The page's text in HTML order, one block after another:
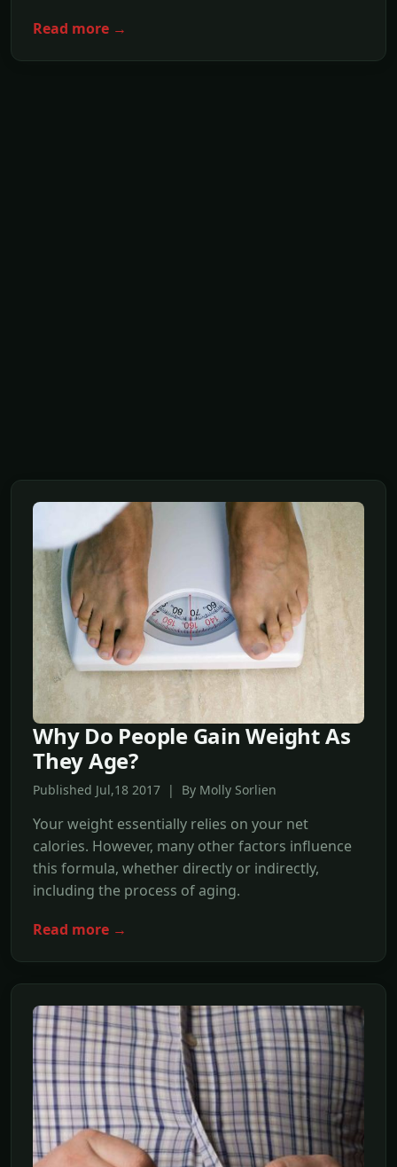
Read more →
Why Do People Gain Weight As
They Age?
Published Jul,18 2017 | By Molly Sorlien
Your weight essentially relies on your net
calories. However, many other factors influence
this formula, whether directly or indirectly,
including the process of aging.
Read more →